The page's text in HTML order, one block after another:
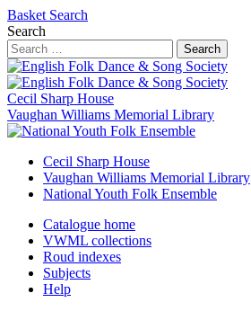
Basket Search
Search
Search
Cecil Sharp House
Vaughan Williams Memorial Library
Cecil Sharp House
Vaughan Williams Memorial Library
National Youth Folk Ensemble
Catalogue home
VWML collections
Roud indexes
Subjects
Help